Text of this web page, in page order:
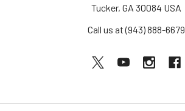
Tucker, GA 30084 USA
Call us at (943) 888-6679